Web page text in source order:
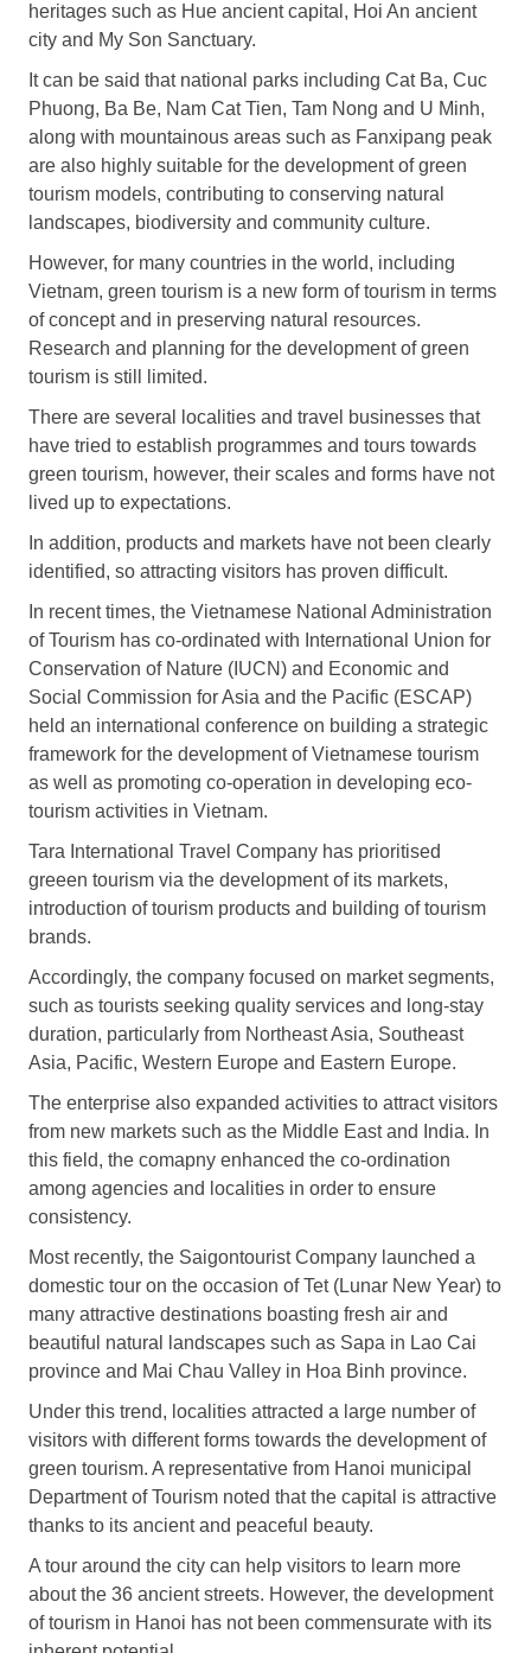
heritages such as Hue ancient capital, Hoi An ancient
city and My Son Sanctuary.
It can be said that national parks including Cat Ba, Cuc
Phuong, Ba Be, Nam Cat Tien, Tam Nong and U Minh,
along with mountainous areas such as Fanxipang peak
are also highly suitable for the development of green
tourism models, contributing to conserving natural
landscapes, biodiversity and community culture.
However, for many countries in the world, including
Vietnam, green tourism is a new form of tourism in terms
of concept and in preserving natural resources.
Research and planning for the development of green
tourism is still limited.
There are several localities and travel businesses that
have tried to establish programmes and tours towards
green tourism, however, their scales and forms have not
lived up to expectations.
In addition, products and markets have not been clearly
identified, so attracting visitors has proven difficult.
In recent times, the Vietnamese National Administration
of Tourism has co-ordinated with International Union for
Conservation of Nature (IUCN) and Economic and
Social Commission for Asia and the Pacific (ESCAP)
held an international conference on building a strategic
framework for the development of Vietnamese tourism
as well as promoting co-operation in developing eco-
tourism activities in Vietnam.
Tara International Travel Company has prioritised
greeen tourism via the development of its markets,
introduction of tourism products and building of tourism
brands.
Accordingly, the company focused on market segments,
such as tourists seeking quality services and long-stay
duration, particularly from Northeast Asia, Southeast
Asia, Pacific, Western Europe and Eastern Europe.
The enterprise also expanded activities to attract visitors
from new markets such as the Middle East and India. In
this field, the comapny enhanced the co-ordination
among agencies and localities in order to ensure
consistency.
Most recently, the Saigontourist Company launched a
domestic tour on the occasion of Tet (Lunar New Year) to
many attractive destinations boasting fresh air and
beautiful natural landscapes such as Sapa in Lao Cai
province and Mai Chau Valley in Hoa Binh province.
Under this trend, localities attracted a large number of
visitors with different forms towards the development of
green tourism. A representative from Hanoi municipal
Department of Tourism noted that the capital is attractive
thanks to its ancient and peaceful beauty.
A tour around the city can help visitors to learn more
about the 36 ancient streets. However, the development
of tourism in Hanoi has not been commensurate with its